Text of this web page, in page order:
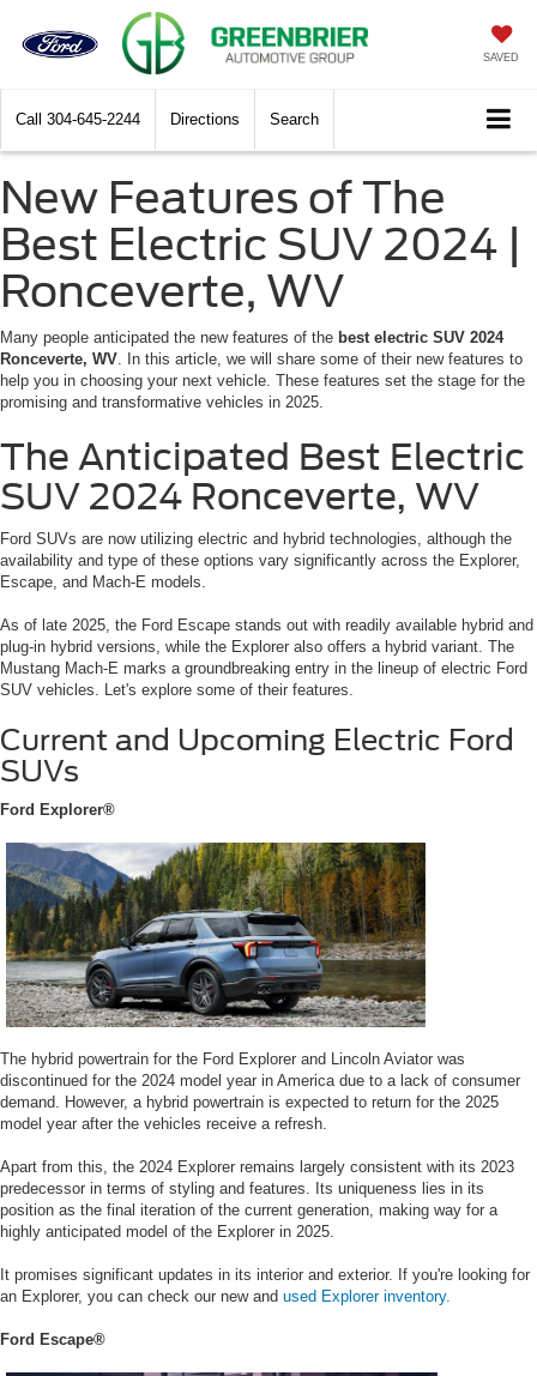
SAVED
Call 304-645-2244 Directions Search
New Features of The
Best Electric SUV 2024 |
Ronceverte, WV
Many people anticipated the new features of the best electric SUV 2024
Ronceverte, WV. In this article, we will share some of their new features to
help you in choosing your next vehicle. These features set the stage for the
promising and transformative vehicles in 2025.
The Anticipated Best Electric
SUV 2024 Ronceverte, WV
Ford SUVs are now utilizing electric and hybrid technologies, although the
availability and type of these options vary significantly across the Explorer,
Escape, and Mach-E models.
As of late 2025, the Ford Escape stands out with readily available hybrid and
plug-in hybrid versions, while the Explorer also offers a hybrid variant. The
Mustang Mach-E marks a groundbreaking entry in the lineup of electric Ford
SUV vehicles. Let's explore some of their features.
Current and Upcoming Electric Ford
SUVs
Ford Explorer®
The hybrid powertrain for the Ford Explorer and Lincoln Aviator was
discontinued for the 2024 model year in America due to a lack of consumer
demand. However, a hybrid powertrain is expected to return for the 2025
model year after the vehicles receive a refresh.
Apart from this, the 2024 Explorer remains largely consistent with its 2023
predecessor in terms of styling and features. Its uniqueness lies in its
position as the final iteration of the current generation, making way for a
highly anticipated model of the Explorer in 2025.
It promises significant updates in its interior and exterior. If you're looking for
an Explorer, you can check our new and used Explorer inventory.
Ford Escape®